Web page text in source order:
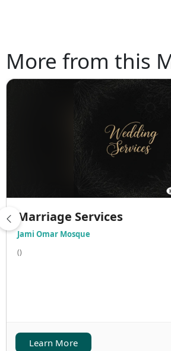
More from this
Marriage Services
Jami Omar Mosque
()
Learn More